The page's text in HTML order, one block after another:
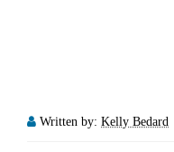
Written by: Kelly Bedard